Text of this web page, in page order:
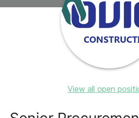
View all open